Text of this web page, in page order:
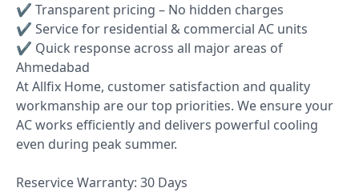
✔ Transparent pricing – No hidden charges
✔ Service for residential & commercial AC units
✔ Quick response across all major areas of
Ahmedabad
At Allfix Home, customer satisfaction and quality
workmanship are our top priorities. We ensure your
AC works efficiently and delivers powerful cooling
even during peak summer.
Reservice Warranty: 30 Days